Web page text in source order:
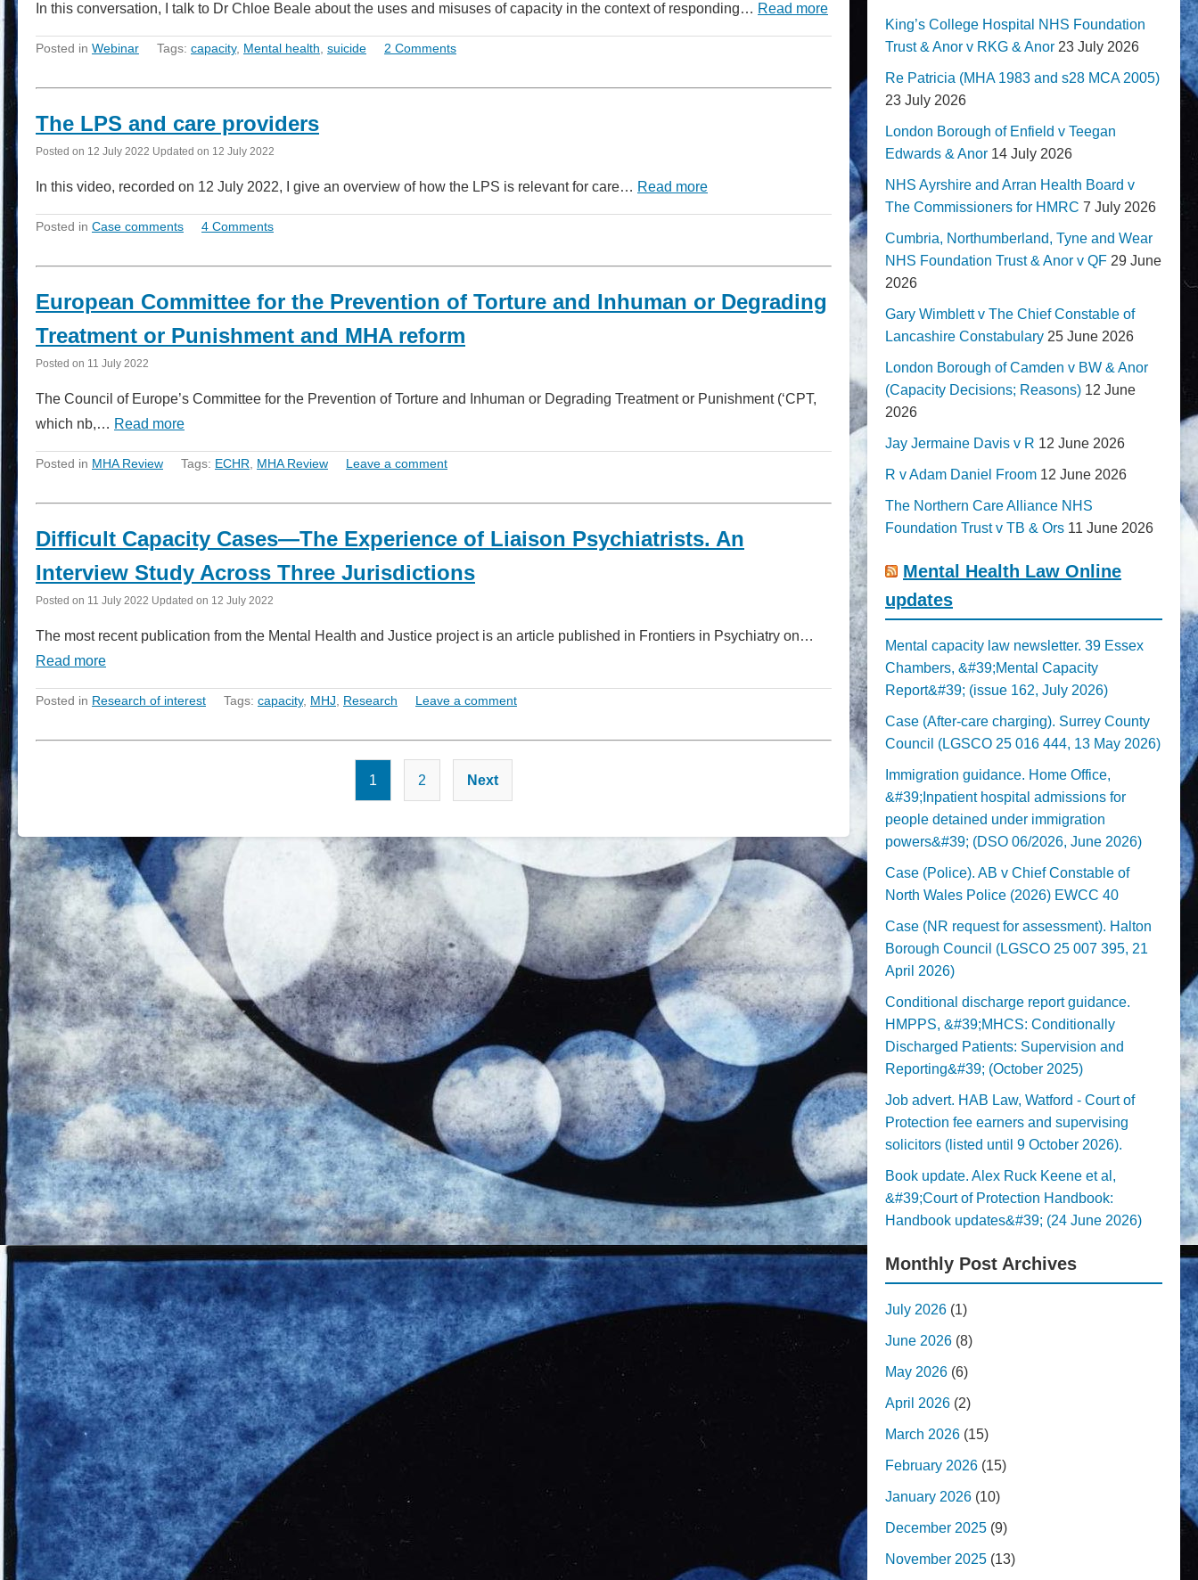
In this conversation, I talk to Dr Chloe Beale about the uses and misuses of capacity in the context of responding… Read more
Posted in Webinar Tags: capacity, Mental health, suicide 2 Comments
The LPS and care providers
Posted on 12 July 2022 Updated on 12 July 2022
In this video, recorded on 12 July 2022, I give an overview of how the LPS is relevant for care… Read more
Posted in Case comments 4 Comments
European Committee for the Prevention of Torture and Inhuman or Degrading
Treatment or Punishment and MHA reform
Posted on 11 July 2022
The Council of Europe’s Committee for the Prevention of Torture and Inhuman or Degrading Treatment or Punishment (‘CPT,
which nb,… Read more
Posted in MHA Review Tags: ECHR MHA Review Leave a comment
Difficult Capacity Cases—The Experience of Liaison Psychiatrists. An
Interview Study Across Three Jurisdictions
Posted on 11 July 2022 Updated on 12 July 2022
The most recent publication from the Mental Health and Justice project is an article published in Frontiers in Psychiatry on…
Read more
Posted in Research of interest Tags: capacity, MHJ Research Leave a comment
Posts
pagination
1 2 Next
King’s College Hospital NHS Foundation
Trust & Anor v RKG & Anor 23 July 2026
Re Patricia (MHA 1983 and s28 MCA 2005)
23 July 2026
London Borough of Enfield v Teegan
Edwards & Anor 14 July 2026
NHS Ayrshire and Arran Health Board v
The Commissioners for HMRC 7 July 2026
Cumbria, Northumberland, Tyne and Wear
NHS Foundation Trust & Anor v QF 29 June
2026
Gary Wimblett v The Chief Constable of
Lancashire Constabulary 25 June 2026
London Borough of Camden v BW & Anor
(Capacity Decisions; Reasons) 12 June
2026
Jay Jermaine Davis v R 12 June 2026
R v Adam Daniel Froom 12 June 2026
The Northern Care Alliance NHS
Foundation Trust v TB & Ors 11 June 2026
Mental Health Law Online
updates
Mental capacity law newsletter. 39 Essex
Chambers, &#39;Mental Capacity
Report&#39; (issue 162, July 2026)
Case (After-care charging). Surrey County
Council (LGSCO 25 016 444, 13 May 2026)
Immigration guidance. Home Office,
&#39;Inpatient hospital admissions for
people detained under immigration
powers&#39; (DSO 06/2026, June 2026)
Case (Police). AB v Chief Constable of
North Wales Police (2026) EWCC 40
Case (NR request for assessment). Halton
Borough Council (LGSCO 25 007 395, 21
April 2026)
Conditional discharge report guidance.
HMPPS, &#39;MHCS: Conditionally
Discharged Patients: Supervision and
Reporting&#39; (October 2025)
Job advert. HAB Law, Watford - Court of
Protection fee earners and supervising
solicitors (listed until 9 October 2026).
Book update. Alex Ruck Keene et al,
&#39;Court of Protection Handbook:
Handbook updates&#39; (24 June 2026)
Monthly Post Archives
July 2026 (1)
June 2026 (8)
May 2026 (6)
April 2026 (2)
March 2026 (15)
February 2026 (15)
January 2026 (10)
December 2025 (9)
November 2025 (13)